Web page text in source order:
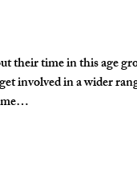
their time in this age
involved in a wider